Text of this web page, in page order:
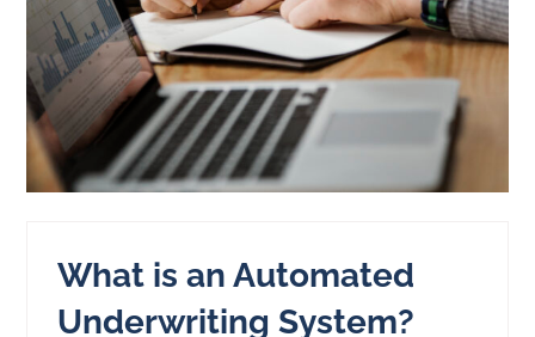
What is an Automated
Underwriting System?